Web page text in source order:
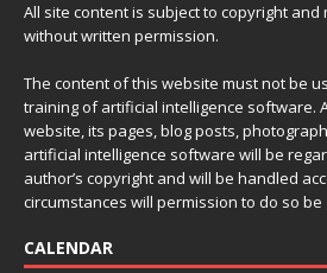
All site content is subject to copyright
without written permission.
The content of this website must not be
training of artificial intelligence software.
website, its pages, blog posts,
artificial intelligence software will be
author’s copyright and will be handled
circumstances will permission to do so be
CALENDAR